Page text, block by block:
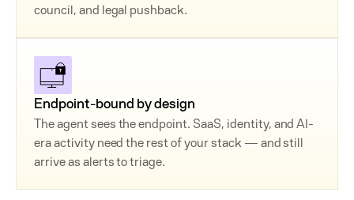
council, and legal pushback.
Endpoint-bound by design
The agent sees the endpoint. SaaS, identity, and AI-
era activity need the rest of your stack — and still
arrive as alerts to triage.